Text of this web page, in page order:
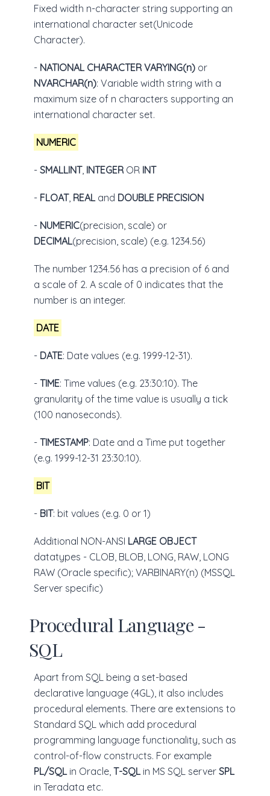
Fixed width n-character string supporting an
international character set(Unicode
Character).
- NATIONAL CHARACTER VARYING(n) or
NVARCHAR(n): Variable width string with a
maximum size of n characters supporting an
international character set.
NUMERIC
- SMALLINT, INTEGEROR INT
- FLOAT, REALand DOUBLE PRECISION
- NUMERIC(precision, scale) or
DECIMAL(precision, scale) (e.g. 1234.56)
The number 1234.56 has a precision of 6 and
a scale of 2. A scale of 0 indicates that the
number is an integer.
DATE
- DATE: Date values (e.g. 1999-12-31).
- TIME: Time values (e.g. 23:30:10). The
granularity of the time value is usually a tick
(100 nanoseconds).
- TIMESTAMP: Date and a Time put together
(e.g. 1999-12-31 23:30:10).
BIT
- BIT: bit values (e.g. 0 or 1)
Additional NON-ANSI LARGE OBJECT
datatypes - CLOB, BLOB, LONG, RAW, LONG
RAW (Oracle specific); VARBINARY(n) (MSSQL
Server specific)
Procedural Language -
SQL
Apart from SQL being a set-based
declarative language (4GL), it also includes
procedural elements. There are extensions to
Standard SQL which add procedural
programming language functionality, such as
control-of-flow constructs. For example
PL/SQLin Oracle, T-SQLin MS SQL server SPL
in Teradata etc.